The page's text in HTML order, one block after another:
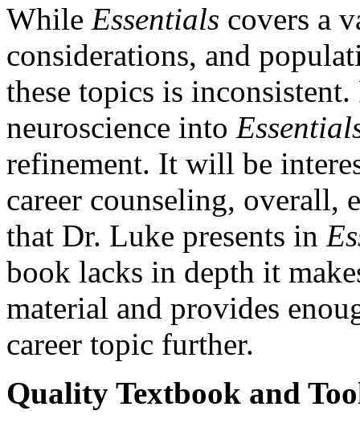
While Essentials covers a
considerations, and
these topics is
neuroscience into
refinement. It will be
career counseling, overall,
that Dr. Luke presents in
book lacks in depth it
material and provides
career topic further.
Quality Textbook and